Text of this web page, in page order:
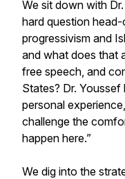
We sit down with
hard question
progressivism and
and what does that
free speech, and
States? Dr.
personal
challenge the
happen here.”
We dig into the